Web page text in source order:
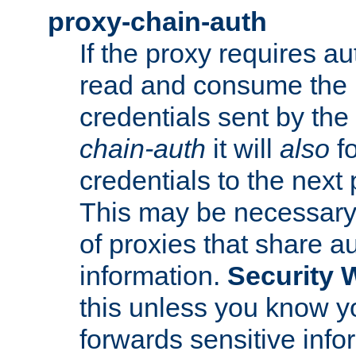
proxy-chain-auth
If the proxy requires
read and consume
credentials sent by
chain-auth it will also
credentials to the next
This may be
of proxies that share
information. Security
this unless you know
forwards sensitive